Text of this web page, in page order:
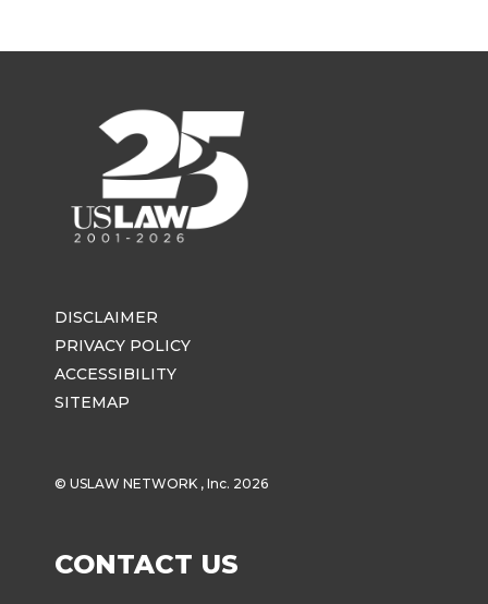
DISCLAIMER
PRIVACY POLICY
ACCESSIBILITY
SITEMAP
© USLAW NETWORK , Inc. 2026
CONTACT US